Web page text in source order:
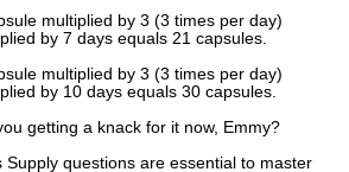
multiplied by 3 (3 times per day)
by 7 days equals 21 capsules.
multiplied by 3 (3 times per day)
by 10 days equals 30 capsules.
getting a knack for it now, Emmy?
Supply questions are essential to master